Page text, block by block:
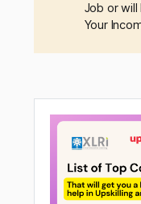
Job or will
Your